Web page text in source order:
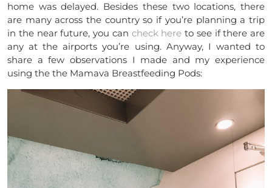
home was delayed. Besides these two locations, there
are many across the country so if you’re planning a trip
in the near future, you can check here to see if there are
any at the airports you’re using. Anyway, I wanted to
share a few observations I made and my experience
using the the Mamava Breastfeeding Pods: